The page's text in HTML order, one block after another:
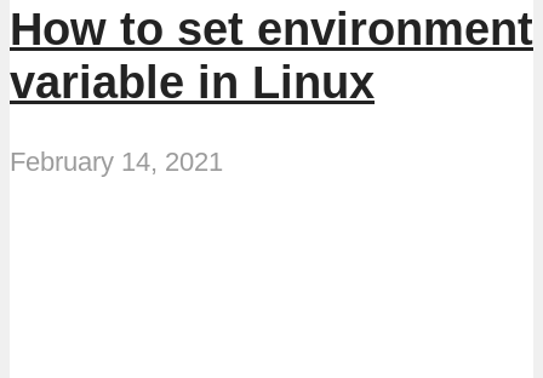
How to set environment
variable in Linux
February 14, 2021